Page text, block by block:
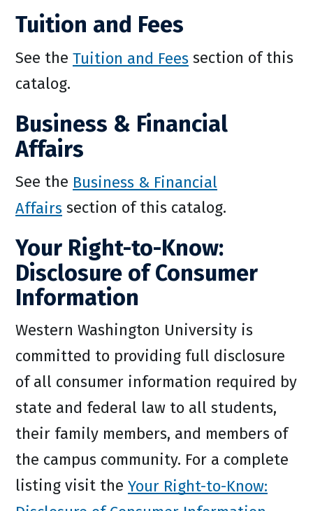
Tuition and Fees
See the Tuition and Fees section of this
catalog.
Business & Financial
Affairs
See the Business & Financial
Affairs section of this catalog.
Your Right-to-Know:
Disclosure of Consumer
Information
Western Washington University is
committed to providing full disclosure
of all consumer information required by
state and federal law to all students,
their family members, and members of
the campus community. For a complete
listing visit the Your Right-to-Know: